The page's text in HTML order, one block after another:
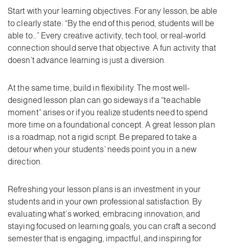
Start with your learning objectives. For any lesson, be able
to clearly state: “By the end of this period, students will be
able to…” Every creative activity, tech tool, or real-world
connection should serve that objective. A fun activity that
doesn’t advance learning is just a diversion.
At the same time, build in flexibility. The most well-
designed lesson plan can go sideways if a “teachable
moment” arises or if you realize students need to spend
more time on a foundational concept. A great lesson plan
is a roadmap, not a rigid script. Be prepared to take a
detour when your students’ needs point you in a new
direction.
Refreshing your lesson plans is an investment in your
students and in your own professional satisfaction. By
evaluating what’s worked, embracing innovation, and
staying focused on learning goals, you can craft a second
semester that is engaging, impactful, and inspiring for